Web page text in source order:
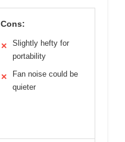
Cons:
✕
Slightly hefty for
portability
✕
Fan noise could be
quieter